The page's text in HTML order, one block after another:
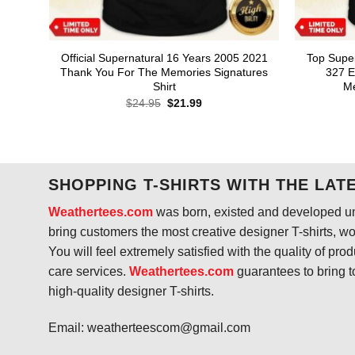
Official Supernatural 16 Years 2005 2021
Thank You For The Memories Signatures
Shirt
$24.95 Original
$21.99Current
Top
327
SHOPPING T-SHIRTS WITH THE
Weathertees.comwas born, existed and developed
bring customers the most creative designer T-shirts,
You will feel extremely satisfied with the quality of
care services. Weathertees.comguarantees to bring
high-quality designer T-shirts.
Email: weatherteescom@gmail.com